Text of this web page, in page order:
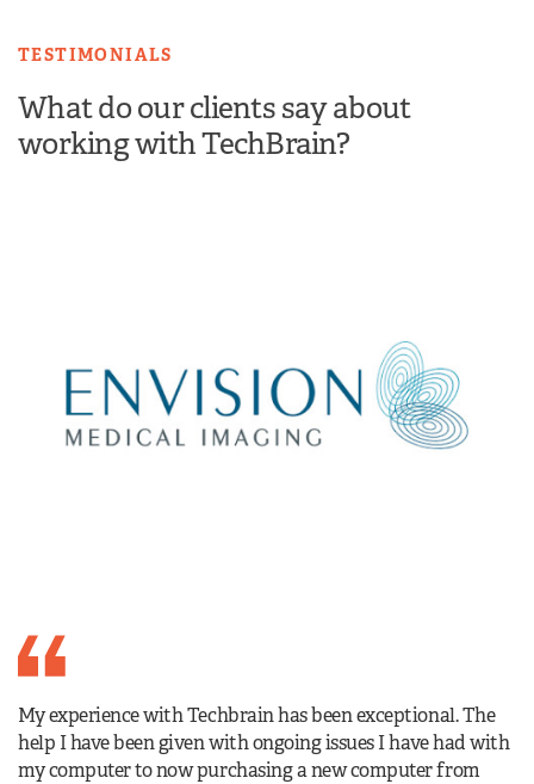
TESTIMONIALS
What do our clients say about
working with TechBrain?
My experience with Techbrain has been exceptional. The
help I have been given with ongoing issues I have had with
my computer to now purchasing a new computer from